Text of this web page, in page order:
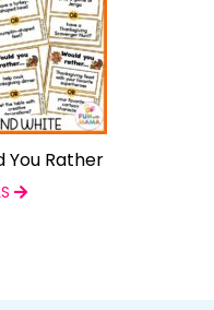
You Rather